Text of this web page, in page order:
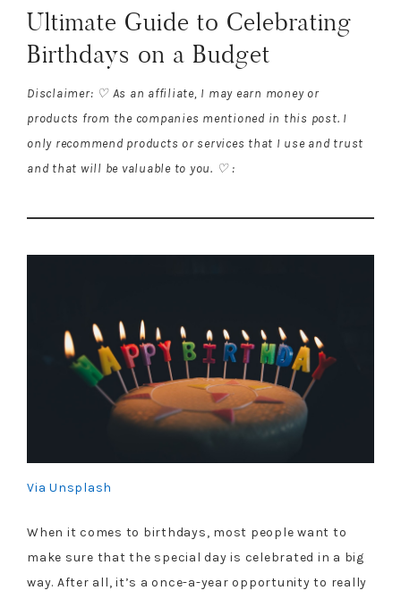
Ultimate Guide to Celebrating
Birthdays on a Budget
Disclaimer: ♡ As an affiliate, I may earn money or
products from the companies mentioned in this post. I
only recommend products or services that I use and trust
and that will be valuable to you. ♡ :
Via Unsplash
When it comes to birthdays, most people want to
make sure that the special day is celebrated in a big
way. After all, it’s a once-a-year opportunity to really